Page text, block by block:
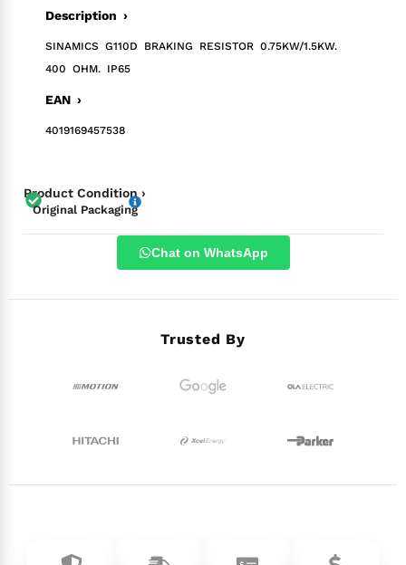
Description ›
SINAMICS G110D BRAKING RESISTOR 0.75KW/1.5KW.
400 OHM. IP65
EAN ›
4019169457538
Product Condition ›
Original Packaging
Chat on WhatsApp
Trusted By